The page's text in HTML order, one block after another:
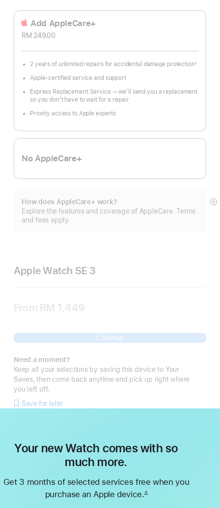
Add AppleCare+
RM 249.00
2 years of unlimited repairs for accidental damage protection
Footnote
◊
Apple-certified service and support
Express Replacement Service — we’ll send you a replacement
so you don’t have to wait for a repair
Priority access to Apple experts
No AppleCare+
How does AppleCare+ work?
Explore the features and coverage of AppleCare. Terms
and fees apply.
Apple Watch SE 3
From RM 1,449
Continue
Need a moment?
Keep all your selections by saving this device to Your
Saves, then come back anytime and pick up right where
you left off.
Save for later
Your new Watch comes with so
much more.
Get 3 months of selected services free when you
purchase an Apple device.∆